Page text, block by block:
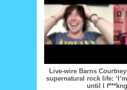
Live-wire Barns
supernatural rock life:
until I